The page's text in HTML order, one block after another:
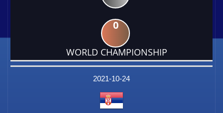
0
WORLD CHAMPIONSHIP
DATE
EVENT
TYPE
CATEGORY
EVENT
RANK
WINS
POINTS
2021-10-24